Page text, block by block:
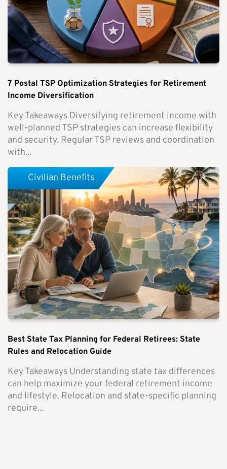
7 Postal TSP Optimization Strategies for Retirement
Income Diversification
Key Takeaways Diversifying retirement income with
well-planned TSP strategies can increase flexibility
and security. Regular TSP reviews and coordination
with...
Best State Tax Planning for Federal Retirees: State
Rules and Relocation Guide
Key Takeaways Understanding state tax differences
can help maximize your federal retirement income
and lifestyle. Relocation and state-specific planning
require...
Civilian Benefits